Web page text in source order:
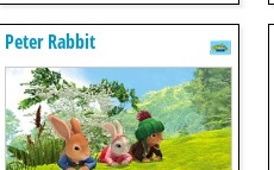
Peter Rabbit